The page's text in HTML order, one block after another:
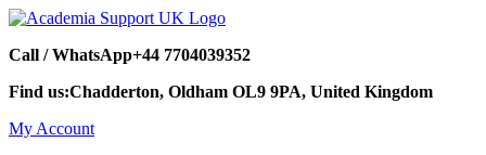
Call / WhatsApp+44 7704039352
Find us:Chadderton, Oldham OL9 9PA, United Kingdom
My Account